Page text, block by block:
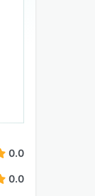
0.0
0.0